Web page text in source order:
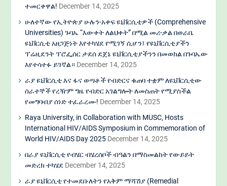
ተመርቀዋል! December 14, 2025
ሁለተኛው የኢትዮጵያ ሁሉን-አቀፍ ዩኒቨርሲቲዎች (Comprehensive
Universities) ጉባኤ “እውቀት ለልህቀት” በሚል መሪ-ቃል በወራቤ
ዩኒቨርሲቲ አዘጋጅነት እየተካሄደ የሚገኝ ሲሆን፤ የዩኒቨርሲቲያችን
ፕሬዚደንት ፕሮፌሰር ታደሰ ደጀኔ ዩኒቨርሲቲያችንን በመወከል በጉባኤው
እየተሳተፉ ይገኛል። December 14, 2025
ራያ ዩኒቨርሲቲ እና ፋና ወጣቶች የብድርና ቁጠባ ተቋም ለዩኒቨርሲቲው
ሰራተኞች የረዥም ግዜ የብድር አገልግሎት ለመስጠት የሚያስችል
የመግባብያ ሰነድ ተፈራረሙ! December 14, 2025
Raya University, in Collaboration with MUSC, Hosts
International HIV/AIDS Symposium in Commemoration of
World HIV/AIDS Day 2025 December 14, 2025
በራያ ዩኒቨርሲቲ የብሄር ብሄረሰቦች ብዓልን በማስመልከት የውይይት
መድረክ ተካሄደ December 14, 2025
ራያ ዩኒቨርሲቲ የተመደቡለትን የአቅም ማሻሽያ (Remedial